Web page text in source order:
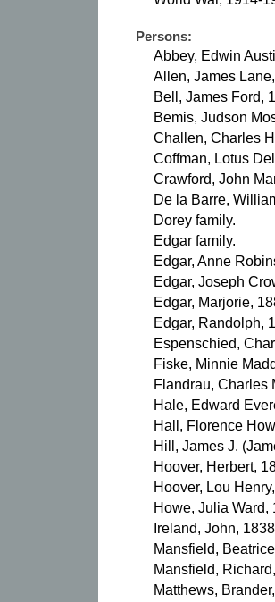
Persons:
Abbey, Edwin
Allen, James
Bell, James Ford,
Bemis, Judson
Challen, Charles
Coffman, Lotus
Crawford, John
De la Barre,
Dorey family.
Edgar family.
Edgar, Anne
Edgar, Joseph
Edgar, Marjorie,
Edgar, Randolph,
Espenschied,
Fiske, Minnie
Flandrau, Charles
Hale, Edward
Hall, Florence
Hill, James J.
Hoover, Herbert,
Hoover, Lou
Howe, Julia Ward,
Ireland, John,
Mansfield,
Mansfield,
Matthews,